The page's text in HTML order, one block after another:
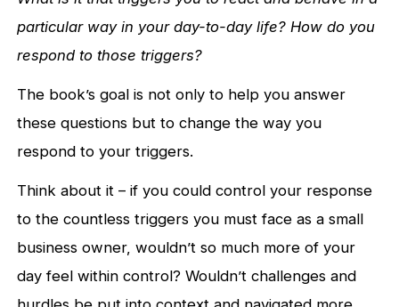
particular way in your day-to-day life? How do you
respond to those triggers?
The book’s goal is not only to help you answer
these questions but to change the way you
respond to your triggers.
Think about it – if you could control your response
to the countless triggers you must face as a small
business owner, wouldn’t so much more of your
day feel within control? Wouldn’t challenges and